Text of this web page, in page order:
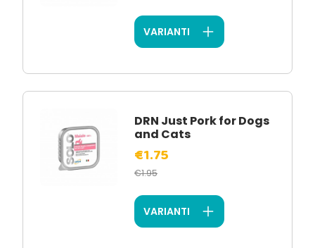
VARIANTI
DRN Just Pork for Dogs
and Cats
€1.75
€1.95
VARIANTI